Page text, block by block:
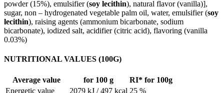
powder (15%), emulsifier (soy lecithin), natural flavor (vanilla)],
sugar, non – hydrogenated vegetable palm oil, water, emulsifier (soy
lecithin), raising agents (ammonium bicarbonate, sodium
bicarbonate), iodized salt, acidifier (citric acid), flavoring (vanilla
0.03%)
NUTRITIONAL VALUES (100G)
Average value for 100 g
RI* for 100g
Energetic value
2079 kJ / 497 kcal 25 %